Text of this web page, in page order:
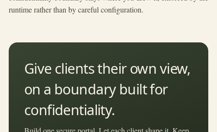
runtime rather than by careful configuration.
Give clients their own view,
on a boundary built for
confidentiality.